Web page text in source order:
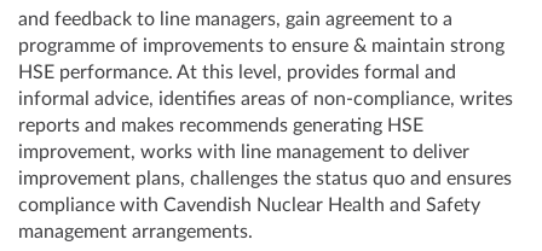
and feedback to line managers, gain agreement to a
programme of improvements to ensure & maintain strong
HSE performance. At this level, provides formal and
informal advice, identifies areas of non-compliance, writes
reports and makes recommends generating HSE
improvement, works with line management to deliver
improvement plans, challenges the status quo and ensures
compliance with Cavendish Nuclear Health and Safety
management arrangements.